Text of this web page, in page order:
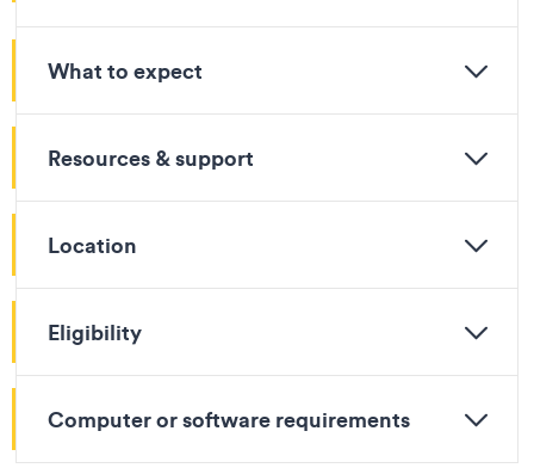
What to expect
Resources & support
Location
Eligibility
Computer or software requirements